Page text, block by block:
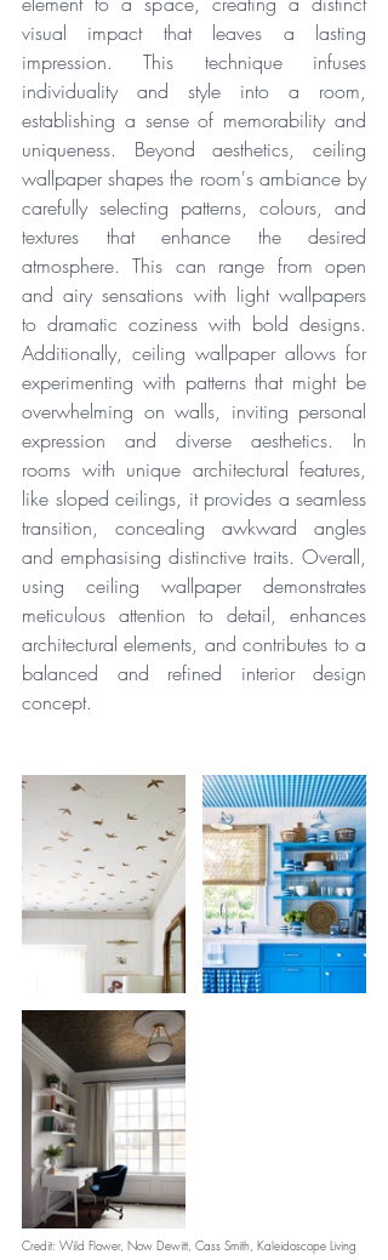
visual impact that leaves a lasting
impression. This technique infuses
individuality and style into a room,
establishing a sense of memorability and
uniqueness. Beyond aesthetics, ceiling
wallpaper shapes the room's ambiance by
carefully selecting patterns, colours, and
textures that enhance the desired
atmosphere. This can range from open
and airy sensations with light wallpapers
to dramatic coziness with bold designs.
Additionally, ceiling wallpaper allows for
experimenting with patterns that might be
overwhelming on walls, inviting personal
expression and diverse aesthetics. In
rooms with unique architectural features,
like sloped ceilings, it provides a seamless
transition, concealing awkward angles
and emphasising distinctive traits. Overall,
using ceiling wallpaper demonstrates
meticulous attention to detail, enhances
architectural elements, and contributes to a
balanced and refined interior design
concept.
Credit: Wild Flower, Now Dewitt, Cass Smith, Kaleidoscope Living